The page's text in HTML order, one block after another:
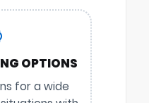
OPTIONS
for a wide